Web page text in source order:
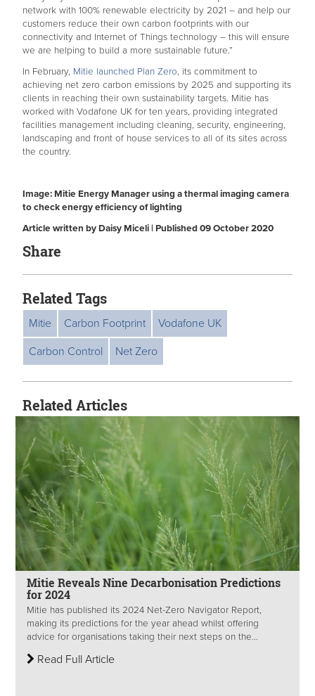
network with 100% renewable electricity by 2021 – and help our
customers reduce their own carbon footprints with our
connectivity and Internet of Things technology – this will ensure
we are helping to build a more sustainable future.”
In February, Mitie launched Plan Zero, its commitment to
achieving net zero carbon emissions by 2025 and supporting its
clients in reaching their own sustainability targets. Mitie has
worked with Vodafone UK for ten years, providing integrated
facilities management including cleaning, security, engineering,
landscaping and front of house services to all of its sites across
the country.
Image: Mitie Energy Manager using a thermal imaging camera
to check energy efficiency of lighting
Article written by Daisy Miceli | Published 09 October 2020
Share
Related Tags
Mitie Carbon Footprint
Vodafone UK
Carbon Control
Net Zero
Related Articles
Mitie Reveals Nine Decarbonisation Predictions
for 2024
Mitie has published its 2024 Net-Zero Navigator Report,
making its predictions for the year ahead whilst offering
advice for organisations taking their next steps on the...
Read Full Article